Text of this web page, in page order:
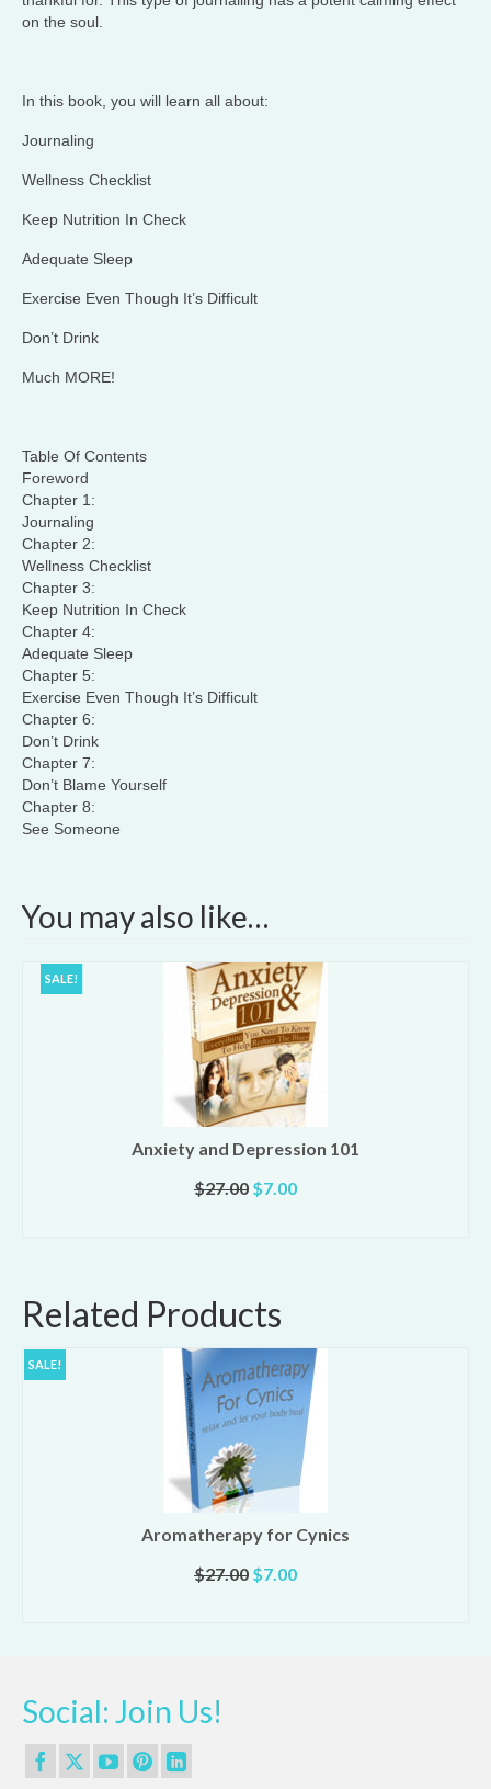
on the soul.
In this book, you will learn all about:
Journaling
Wellness Checklist
Keep Nutrition In Check
Adequate Sleep
Exercise Even Though It’s Difficult
Don’t Drink
Much MORE!
Table Of Contents
Foreword
Chapter 1:
Journaling
Chapter 2:
Wellness Checklist
Chapter 3:
Keep Nutrition In Check
Chapter 4:
Adequate Sleep
Chapter 5:
Exercise Even Though It’s Difficult
Chapter 6:
Don’t Drink
Chapter 7:
Don’t Blame Yourself
Chapter 8:
See Someone
You may also like…
SALE!
Anxiety and Depression 101
$27.00 Original
$7.00Current
Related Products
SALE!
Aromatherapy for Cynics
$27.00 Original
$7.00Current
Social: Join Us!